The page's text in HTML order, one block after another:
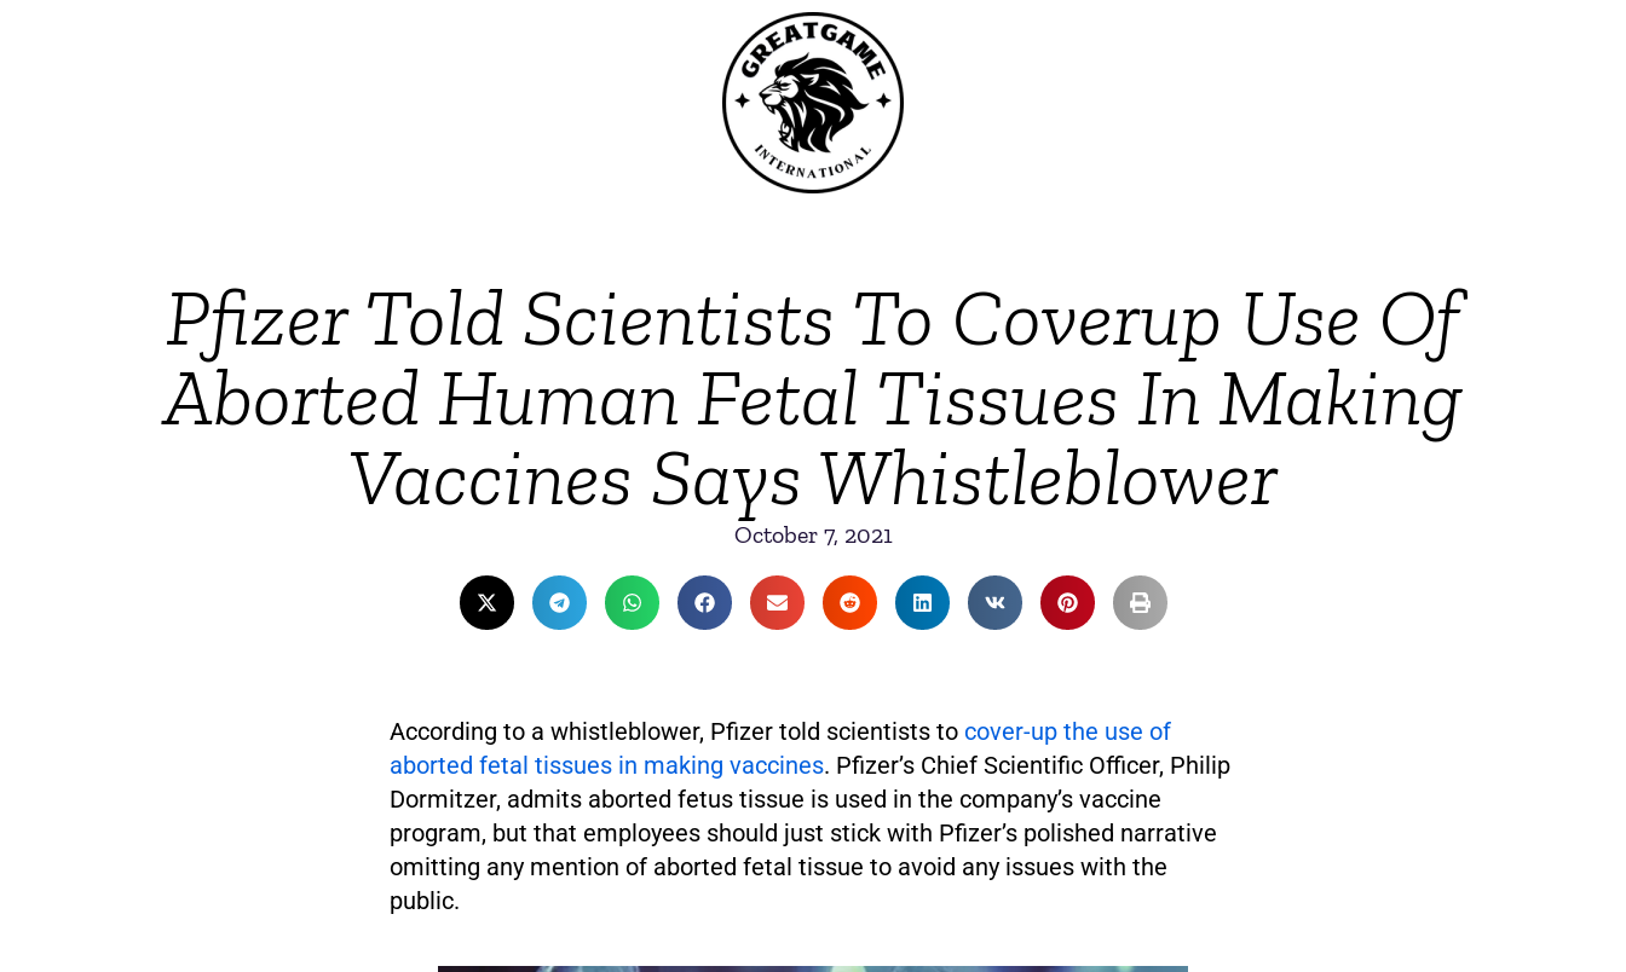
Pfizer Told Scientists To Coverup Use Of
Aborted Human Fetal Tissues In Making
Vaccines Says Whistleblower
October 7, 2021
According to a whistleblower, Pfizer told scientists to cover-up the use of
aborted fetal tissues in making vaccines. Pfizer’s Chief Scientific Officer, Philip
Dormitzer, admits aborted fetus tissue is used in the company’s vaccine
program, but that employees should just stick with Pfizer’s polished narrative
omitting any mention of aborted fetal tissue to avoid any issues with the
public.